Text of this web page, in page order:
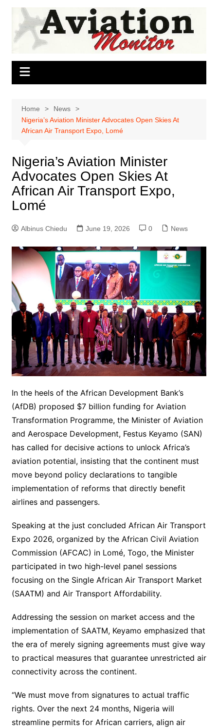
Skip
content
Home
News
Nigeria’s Aviation Minister Advocates Open Skies At
African Air Transport Expo, Lomé
Nigeria’s Aviation Minister
Advocates Open Skies At
African Air Transport Expo,
Lomé
Albinus Chiedu June 19, 2026 0 News
In the heels of the African Development Bank’s
(AfDB) proposed $7 billion funding for Aviation
Transformation Programme, the Minister of Aviation
and Aerospace Development, Festus Keyamo (SAN)
has called for decisive actions to unlock Africa’s
aviation potential, insisting that the continent must
move beyond policy declarations to tangible
implementation of reforms that directly benefit
airlines and passengers.
Speaking at the just concluded African Air Transport
Expo 2026, organized by the African Civil Aviation
Commission (AFCAC) in Lomé, Togo, the Minister
participated in two high-level panel sessions
focusing on the Single African Air Transport Market
(SAATM) and Air Transport Affordability.
Addressing the session on market access and the
implementation of SAATM, Keyamo emphasized that
the era of merely signing agreements must give way
to practical measures that guarantee unrestricted air
connectivity across the continent.
“We must move from signatures to actual traffic
rights. Over the next 24 months, Nigeria will
streamline permits for African carriers, align air